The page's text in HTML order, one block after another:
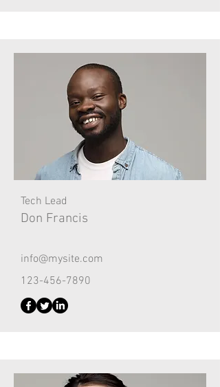
Tech Lead
Don Francis
info@mysite.com
123-456-7890